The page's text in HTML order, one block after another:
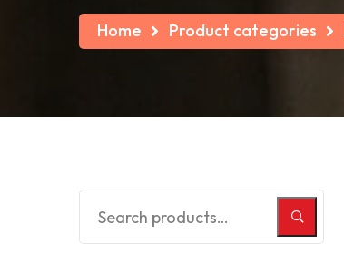
Home Product categories